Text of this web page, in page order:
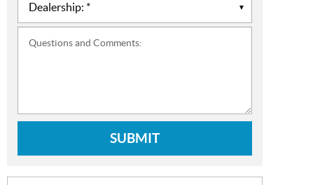
Questions and Comments:
SUBMIT